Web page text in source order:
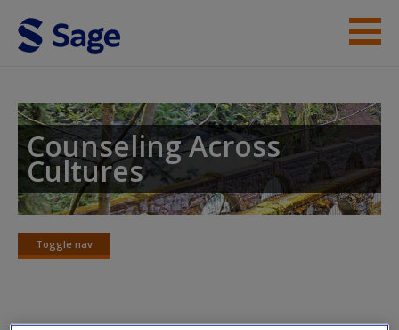
Skip to main content
Student Resources
Help
Access
Counseling Across
Cultures
Toggle nav
Toggle